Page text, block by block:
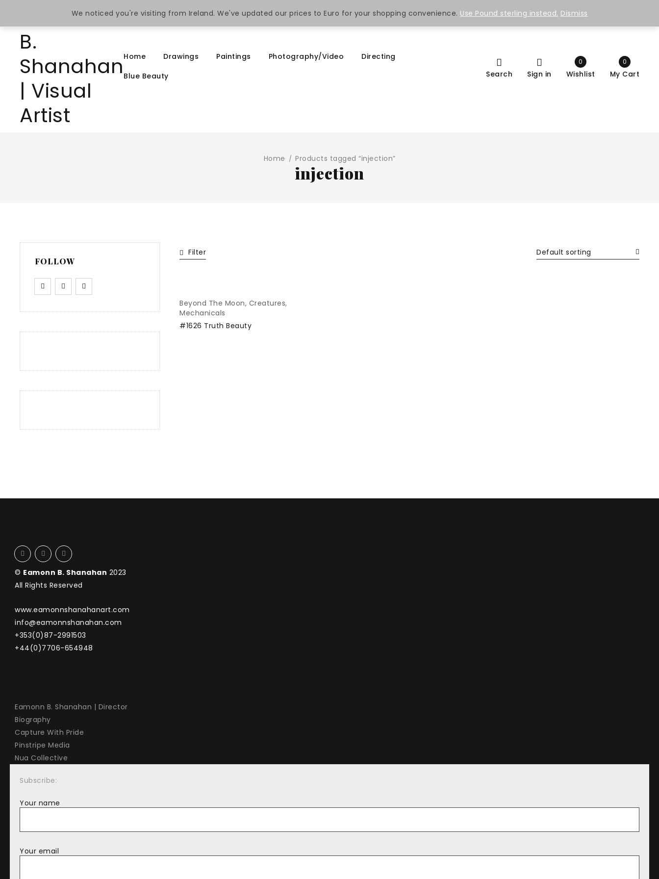
Home Drawings Paintings Photography/Video
Directing
Blue Beauty
0
My Cart
0
Wishlist
Sign in
Search
Home / Products tagged “injection”
injection
FOLLOW
Filter Default sorting
Beyond The Moon, Creatures,
Mechanicals
#1626 Truth Beauty
© Eamonn B. Shanahan 2023
All Rights Reserved
www.eamonnshanahanart.com
info@eamonnshanahan.com
+353(0)87-2991503
+44(0)7706-654948
Eamonn B. Shanahan | Director
Biography
Capture With Pride
Pinstripe Media
Nua Collective
Subscribe:
Your name
Your email
We noticed you're visiting from Ireland. We've updated our prices to Euro for your shopping convenience. Use Pound sterling instead. Dismiss